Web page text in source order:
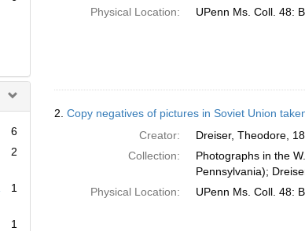
6
2
1
1
Physical Location:
UPenn Ms. Coll. 48:
2. Copy negatives of pictures in Soviet Union
Creator:
Dreiser, Theodore,
Collection:
Photographs in the
Pennsylvania);
Physical Location:
UPenn Ms. Coll. 48: